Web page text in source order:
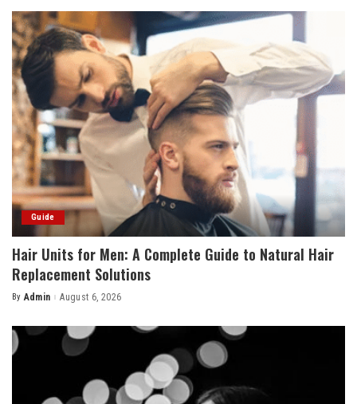
Guide
Hair Units for Men: A Complete Guide to Natural Hair
Replacement Solutions
Posted
By Admin August 6, 2026